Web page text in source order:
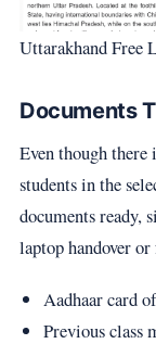
Uttarakhand Free
Documents
Even though
students in the
documents ready,
laptop handover
Aadhaar card
Previous class